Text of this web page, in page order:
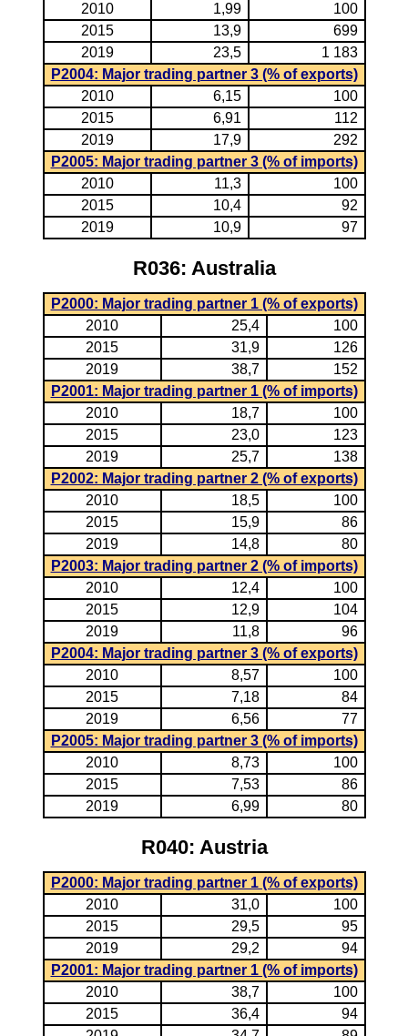
2010
1,99
100
2015
13,9
699
2019
23,5
1 183
P2004: Major trading partner 3 (% of exports)
2010
6,15
100
2015
6,91
112
2019
17,9
292
P2005: Major trading partner 3 (% of imports)
2010
11,3
100
2015
10,4
92
2019
10,9 97
R036: Australia
P2000: Major trading partner 1 (% of exports)
2010
25,4
100
2015
31,9
126
2019
38,7
152
P2001: Major trading partner 1 (% of imports)
2010
18,7
100
2015
23,0
123
2019
25,7
138
P2002: Major trading partner 2 (% of exports)
2010
18,5
100
2015
15,9
86
2019
14,8
80
P2003: Major trading partner 2 (% of imports)
2010
12,4
100
2015
12,9
104
2019
11,8
96
P2004: Major trading partner 3 (% of exports)
2010
8,57
100
2015
7,18
84
2019
6,56
77
P2005: Major trading partner 3 (% of imports)
2010
8,73
100
2015
7,53
86
2019
6,99 80
R040: Austria
P2000: Major trading partner 1 (% of exports)
2010
31,0
100
2015
29,5
95
2019
29,2
94
P2001: Major trading partner 1 (% of imports)
2010
38,7
100
2015
36,4
94